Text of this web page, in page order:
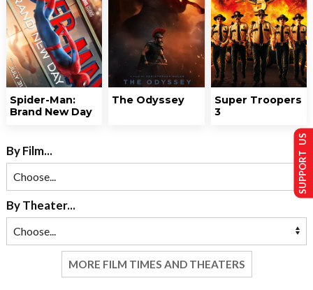
Spider-Man:
Brand New Day
The Odyssey
Super Troopers
3
By Film...
By Theater...
MORE FILM TIMES AND THEATERS
SUPPORT US